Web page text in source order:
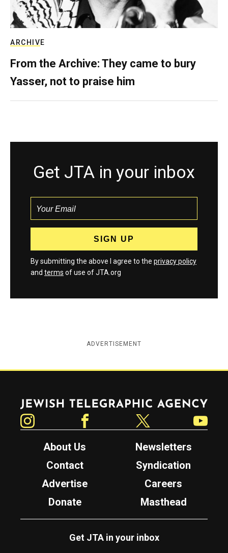
ARCHIVE
From the Archive: They came to bury
Yasser, not to praise him
Get JTA in your inbox
By submitting the above I agree to the privacy policy
and terms of use of JTA.org
ADVERTISEMENT
Jewish Telegraphic Agency
About Us
Newsletters
Contact
Syndication
Advertise
Careers
Donate
Masthead
Get JTA in your inbox